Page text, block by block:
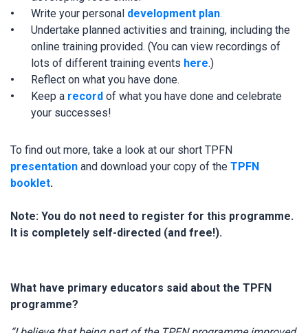
Write your personal development plan.
Undertake planned activities and training, including the
online training provided. (You can view recordings of
lots of different training events here.)
Reflect on what you have done.
Keep a record of what you have done and celebrate
your successes!
To find out more, take a look at our short TPFN
presentation and download your copy of the TPFN
booklet.
Note: You do not need to register for this programme.
It is completely self-directed (and free!).
What have primary educators said about the TPFN
programme?